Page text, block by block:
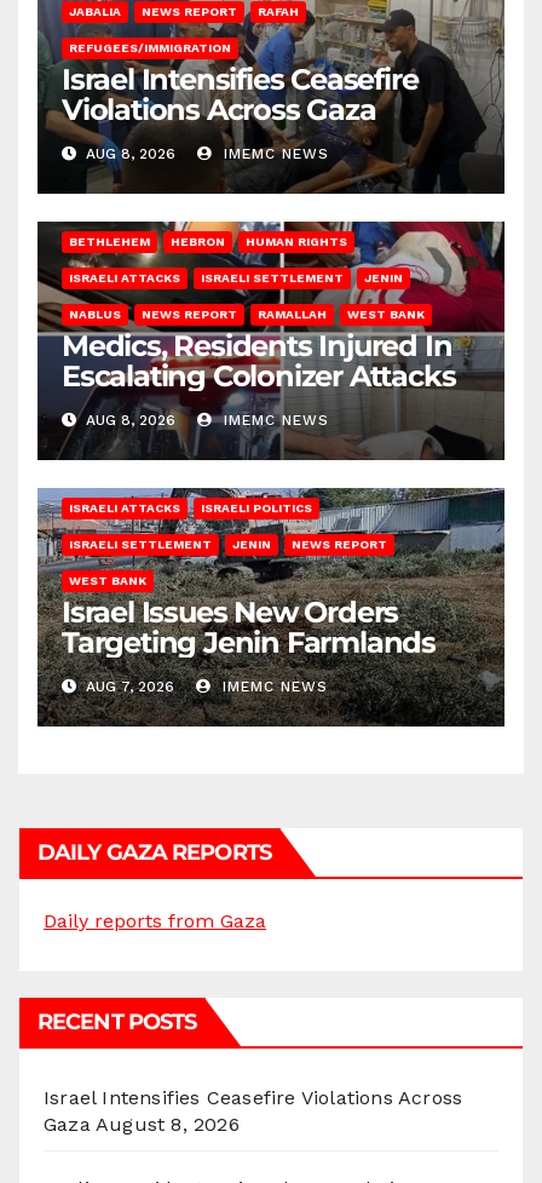
JABALIA NEWS REPORT RAFAH
REFUGEES/IMMIGRATION
Israel Intensifies Ceasefire
Violations Across Gaza
AUG 8, 2026 IMEMC NEWS
BETHLEHEM HEBRON HUMAN RIGHTS
ISRAELI ATTACKS ISRAELI SETTLEMENT JENIN
NABLUS NEWS REPORT RAMALLAH WEST BANK
Medics, Residents Injured In
Escalating Colonizer Attacks
AUG 8, 2026 IMEMC NEWS
ISRAELI ATTACKS ISRAELI POLITICS
ISRAELI SETTLEMENT JENIN NEWS REPORT
WEST BANK
Israel Issues New Orders
Targeting Jenin Farmlands
AUG 7, 2026 IMEMC NEWS
DAILY GAZA REPORTS
Daily reports from Gaza
RECENT POSTS
Israel Intensifies Ceasefire Violations Across
Gaza August 8, 2026